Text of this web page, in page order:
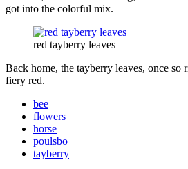
got into the colorful mix.
red tayberry leaves
Back home, the tayberry leaves, once so
fiery red.
bee
flowers
horse
poulsbo
tayberry